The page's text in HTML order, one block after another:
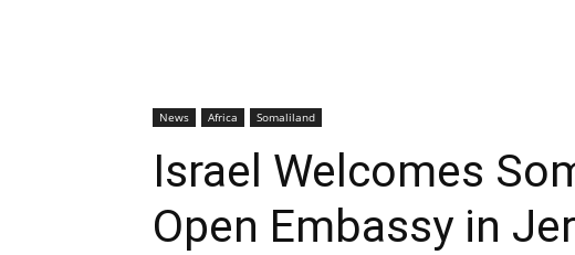
News Africa Somaliland
Israel Welcomes
Open Embassy in